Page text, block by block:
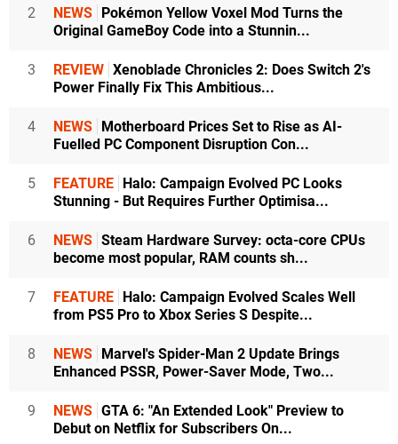
2 NEWS Pokémon Yellow Voxel Mod Turns the
Original GameBoy Code into a Stunnin...
3 REVIEW Xenoblade Chronicles 2: Does Switch 2's
Power Finally Fix This Ambitious...
4 NEWS Motherboard Prices Set to Rise as AI-
Fuelled PC Component Disruption Con...
5 FEATURE Halo: Campaign Evolved PC Looks
Stunning - But Requires Further Optimisa...
6 NEWS Steam Hardware Survey: octa-core CPUs
become most popular, RAM counts sh...
7 FEATURE Halo: Campaign Evolved Scales Well
from PS5 Pro to Xbox Series S Despite...
8 NEWS Marvel's Spider-Man 2 Update Brings
Enhanced PSSR, Power-Saver Mode, Two...
9 NEWS GTA 6: "An Extended Look" Preview to
Debut on Netflix for Subscribers On...